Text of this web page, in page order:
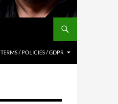
TERMS / POLICIES / GDPR